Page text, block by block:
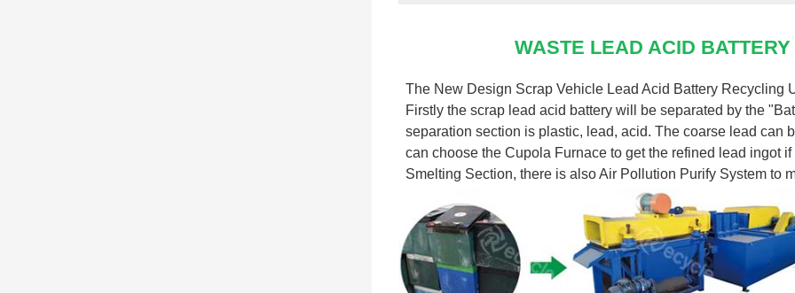
WASTE LEAD ACID
The New Design Scrap Vehicle Lead Acid Battery Recycling
Firstly the scrap lead acid battery will be separated by the
separation section is plastic, lead, acid. The coarse lead can
can choose the Cupola Furnace to get the refined lead ingot
Smelting Section, there is also Air Pollution Purify System to